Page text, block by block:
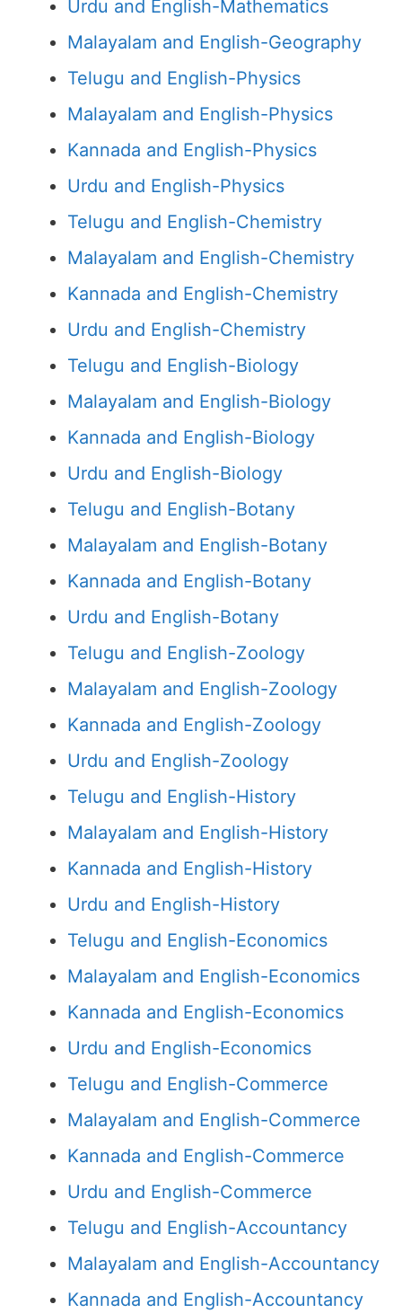
Urdu and English-Mathematics
Malayalam and English-Geography
Telugu and English-Physics
Malayalam and English-Physics
Kannada and English-Physics
Urdu and English-Physics
Telugu and English-Chemistry
Malayalam and English-Chemistry
Kannada and English-Chemistry
Urdu and English-Chemistry
Telugu and English-Biology
Malayalam and English-Biology
Kannada and English-Biology
Urdu and English-Biology
Telugu and English-Botany
Malayalam and English-Botany
Kannada and English-Botany
Urdu and English-Botany
Telugu and English-Zoology
Malayalam and English-Zoology
Kannada and English-Zoology
Urdu and English-Zoology
Telugu and English-History
Malayalam and English-History
Kannada and English-History
Urdu and English-History
Telugu and English-Economics
Malayalam and English-Economics
Kannada and English-Economics
Urdu and English-Economics
Telugu and English-Commerce
Malayalam and English-Commerce
Kannada and English-Commerce
Urdu and English-Commerce
Telugu and English-Accountancy
Malayalam and English-Accountancy
Kannada and English-Accountancy